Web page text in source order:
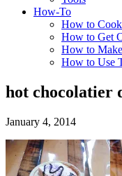
How-To
How to
How to Get
How to
How to Use
hot chocolatier
January 4, 2014